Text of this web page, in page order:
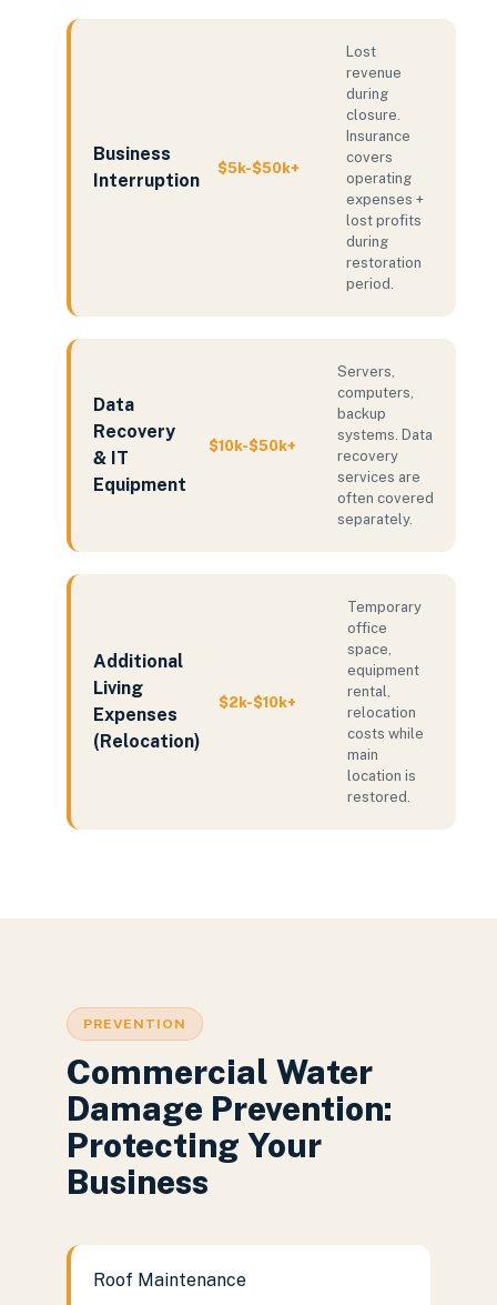
Business
Interruption
$5k-$50k+
Lost
revenue
during
closure.
Insurance
covers
operating
expenses +
lost profits
during
restoration
period.
Data
Recovery
& IT
Equipment
$10k-$50k+
Servers,
computers,
backup
systems. Data
recovery
services are
often covered
separately.
Additional
Living
Expenses
(Relocation)
$2k-$10k+
Temporary
office
space,
equipment
rental,
relocation
costs while
main
location is
restored.
PREVENTION
Commercial Water
Damage Prevention:
Protecting Your
Business
Roof Maintenance